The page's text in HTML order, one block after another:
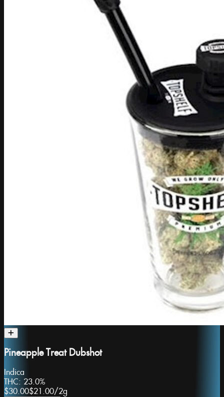
Pineapple Treat Dubshot
Indica
THC: 23.0%
$30.00$21.00/2g